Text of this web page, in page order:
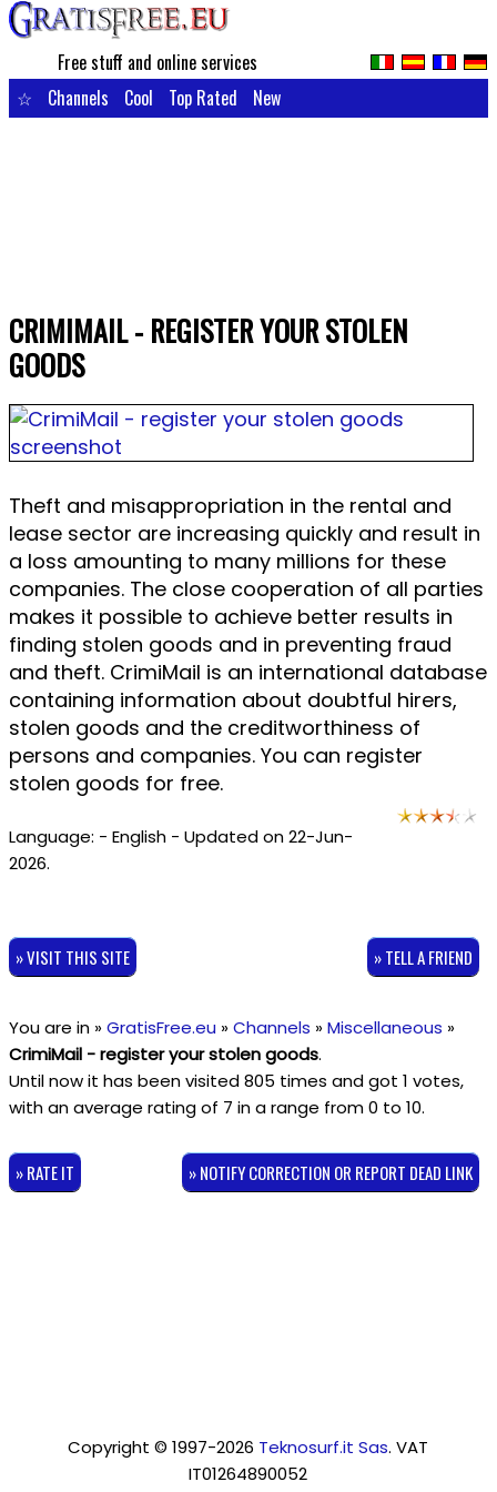
Free stuff and online services
☆
Channels Cool Top Rated New
CRIMIMAIL - REGISTER YOUR STOLEN
GOODS
Theft and misappropriation in the rental and
lease sector are increasing quickly and result in
a loss amounting to many millions for these
companies. The close cooperation of all parties
makes it possible to achieve better results in
finding stolen goods and in preventing fraud
and theft. CrimiMail is an international database
containing information about doubtful hirers,
stolen goods and the creditworthiness of
persons and companies. You can register
stolen goods for free.
Language: - English - Updated on 22-Jun-
2026.
» VISIT THIS SITE » TELL A FRIEND
You are in »GratisFree.eu »Channels »Miscellaneous »
CrimiMail - register your stolen goods.
Until now it has been visited 805 times and got 1 votes,
with an average rating of 7 in a range from0 to 10.
» RATE IT » NOTIFY CORRECTION OR REPORT DEAD LINK
Copyright © 1997-2026 Teknosurf.it Sas. VAT
IT01264890052